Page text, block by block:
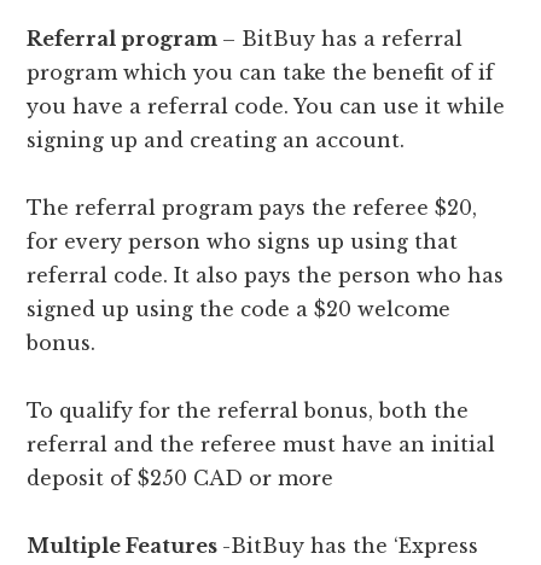
Referral program – BitBuy has a referral
program which you can take the benefit of if
you have a referral code. You can use it while
signing up and creating an account.
The referral program pays the referee $20,
for every person who signs up using that
referral code. It also pays the person who has
signed up using the code a $20 welcome
bonus.
To qualify for the referral bonus, both the
referral and the referee must have an initial
deposit of $250 CAD or more
Multiple Features -BitBuy has the ‘Express